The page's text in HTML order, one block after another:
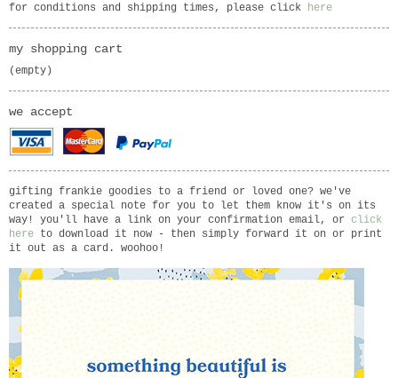
for conditions and shipping times, please click here
my shopping cart
(empty)
we accept
gifting frankie goodies to a friend or loved one? we've
created a special note for you to let them know it's on its
way! you'll have a link on your confirmation email, or click
here to download it now - then simply forward it on or print
it out as a card. woohoo!